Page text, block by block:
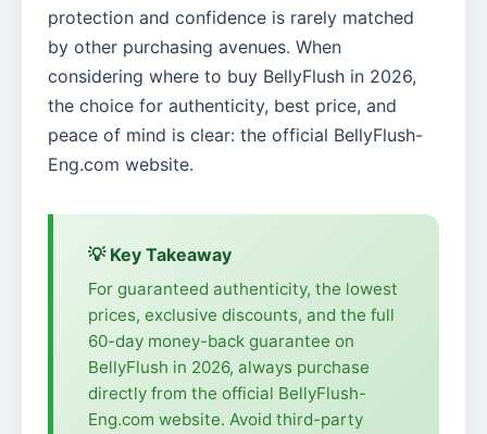
protection and confidence is rarely matched
by other purchasing avenues. When
considering where to buy BellyFlush in 2026,
the choice for authenticity, best price, and
peace of mind is clear: the official BellyFlush-
Eng.com website.
💡 Key Takeaway
For guaranteed authenticity, the lowest
prices, exclusive discounts, and the full
60-day money-back guarantee on
BellyFlush in 2026, always purchase
directly from the official BellyFlush-
Eng.com website. Avoid third-party